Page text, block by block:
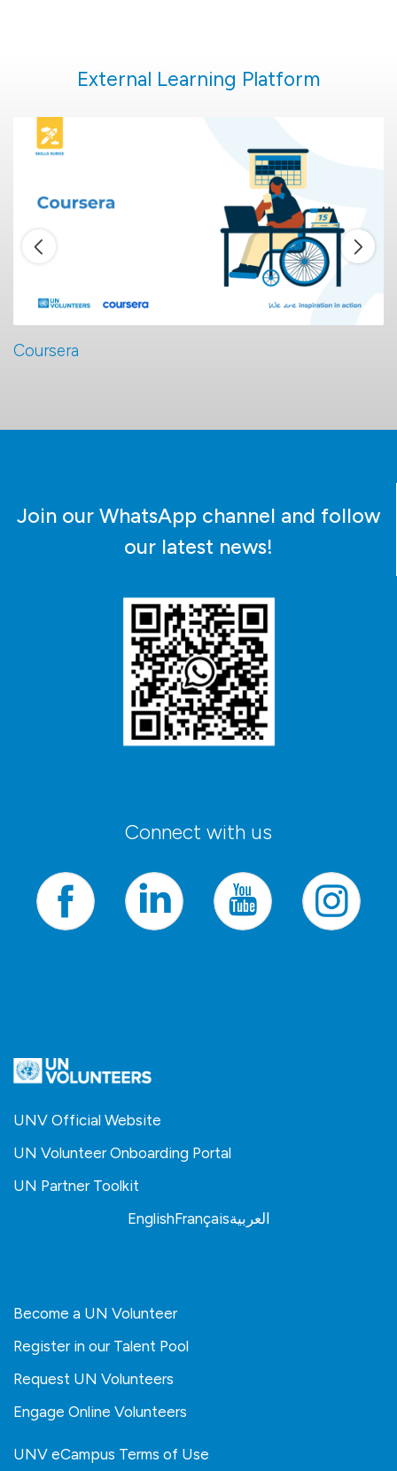
External Learning Platform
Coursera
Join our WhatsApp channel and follow
our latest news!
Connect with us
UNV Official Website
UN Volunteer Onboarding Portal
UN Partner Toolkit
EnglishFrançaisالعربية
Become a UN Volunteer
Register in our Talent Pool
Request UN Volunteers
Engage Online Volunteers
UNV eCampus Terms of Use